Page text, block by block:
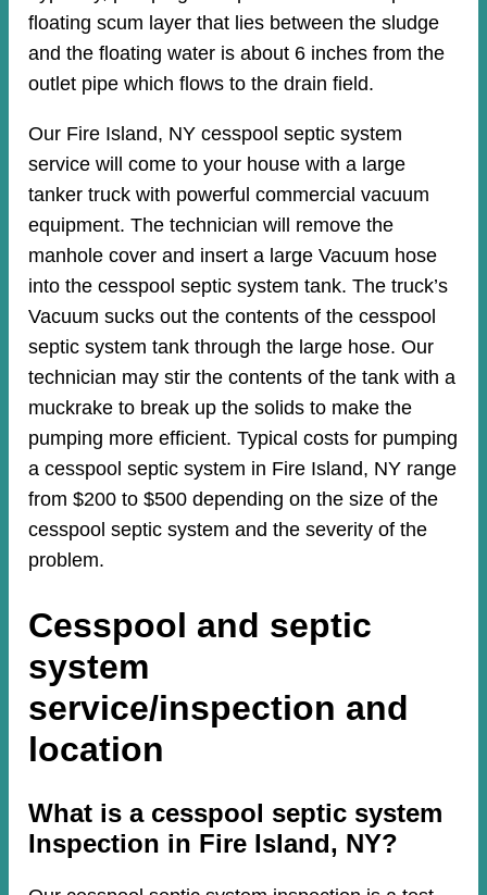
floating scum layer that lies between the sludge
and the floating water is about 6 inches from the
outlet pipe which flows to the drain field.
Our Fire Island, NY cesspool septic system
service will come to your house with a large
tanker truck with powerful commercial vacuum
equipment. The technician will remove the
manhole cover and insert a large Vacuum hose
into the cesspool septic system tank. The truck’s
Vacuum sucks out the contents of the cesspool
septic system tank through the large hose. Our
technician may stir the contents of the tank with a
muckrake to break up the solids to make the
pumping more efficient. Typical costs for pumping
a cesspool septic system in Fire Island, NY range
from $200 to $500 depending on the size of the
cesspool septic system and the severity of the
problem.
Cesspool and septic
system
service/inspection and
location
​​What is a cesspool septic system
Inspection in Fire Island, NY?